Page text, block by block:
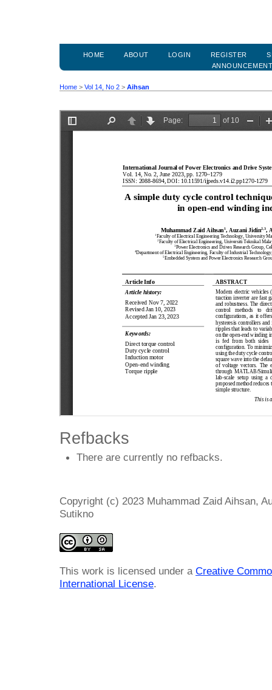
HOME ABOUT LOGIN REGISTER
Home > Vol 14, No 2 > Aihsan
Refbacks
There are currently no refbacks.
Copyright (c) 2023 Muhammad Zaid Aihsan,
Sutikno
This work is licensed under a Creative
International License.